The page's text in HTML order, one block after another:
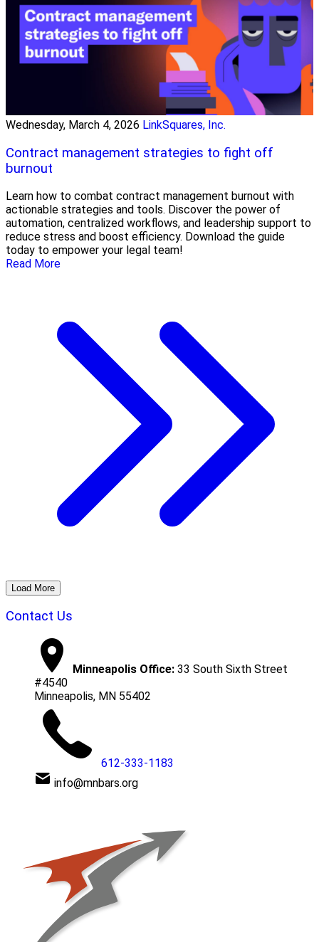
Wednesday, March 4, 2026 LinkSquares, Inc.
Contract management strategies to fight off
burnout
Learn how to combat contract management burnout with
actionable strategies and tools. Discover the power of
automation, centralized workflows, and leadership support to
reduce stress and boost efficiency. Download the guide
today to empower your legal team!
Read More
Load More
Contact Us
Minneapolis Office: 33 South Sixth Street
#4540
Minneapolis, MN 55402
612-333-1183
info@mnbars.org